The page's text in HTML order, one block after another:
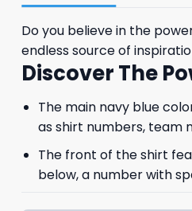
Do you believe in the
endless source of
Discover The
The main navy blue
as shirt numbers, team
The front of the shirt
below, a number with